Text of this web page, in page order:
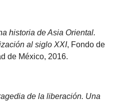
historia de Asia Oriental.
al siglo XXI, Fondo de
de México, 2016.
de la liberación. Una